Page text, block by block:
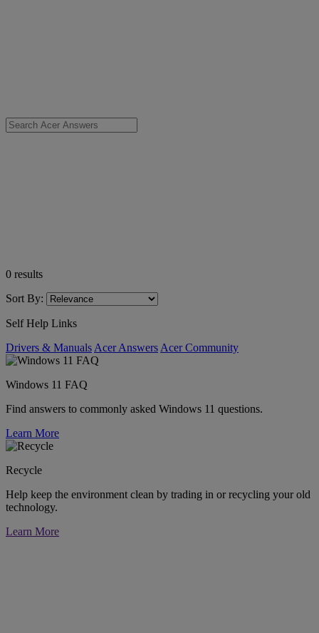
0 results
Sort By:
Self Help Links
Drivers & Manuals Acer Answers Acer Community
Windows 11 FAQ
Find answers to commonly asked Windows 11 questions.
Learn More
Recycle
Help keep the environment clean by trading in or recycling your old
technology.
Learn More